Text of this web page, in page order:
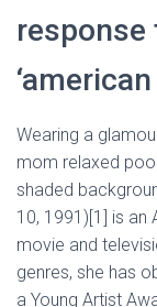
response
Wearing a
mom relaxed
shaded
10, 1991)[1] is an
movie and
genres, she has
a Young Artist